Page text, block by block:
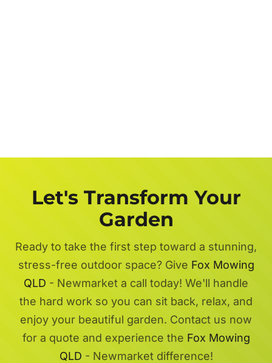
Let's Transform Your
Garden
Ready to take the first step toward a stunning,
stress-free outdoor space? Give Fox Mowing
QLD - Newmarket a call today! We'll handle
the hard work so you can sit back, relax, and
enjoy your beautiful garden. Contact us now
for a quote and experience the Fox Mowing
QLD - Newmarket difference!